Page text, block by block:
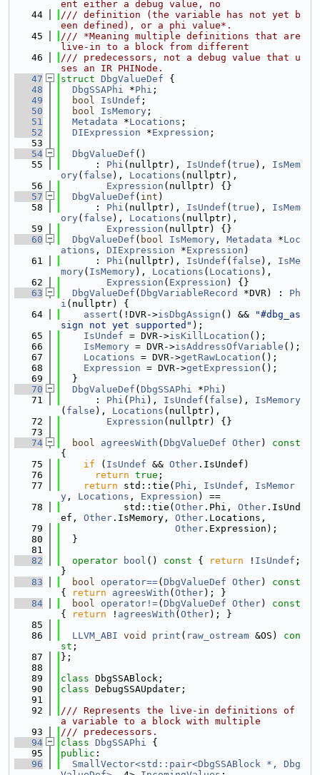
ent either a debug value, no
   44
/// definition (the variable has not yet b
een defined), or a phi value*.
   45
/// *Meaning multiple definitions that are
live-in to a block from different
   46
/// predecessors, not a debug value that u
ses an IR PHINode.
   47
struct DbgValueDef {
   48
DbgSSAPhi *Phi ;
   49
bool IsUndef ;
   50
bool IsMemory ;
   51
Metadata *Locations ;
   52
DIExpression *Expression ;
   53
   54
DbgValueDef ()
   55
      :
Phi (nullptr), IsUndef ( true ), IsMem
ory( false ), Locations (nullptr),
   56
Expression (nullptr) {}
   57
DbgValueDef ( int )
   58
      :
Phi (nullptr), IsUndef ( true ), IsMem
ory( false ), Locations (nullptr),
   59
Expression (nullptr) {}
   60
DbgValueDef ( bool IsMemory , Metadata *Loc
ations , DIExpression *Expression )
   61
      :
Phi (nullptr), IsUndef ( false ), IsMe
mory( IsMemory), Locations ( Locations ),
   62
Expression ( Expression ) {}
   63
DbgValueDef ( DbgVariableRecord *DVR) : Ph
i (nullptr) {
   64
assert (!DVR->isDbgAssign () &&
"#dbg_as
sign not yet supported" );
   65
IsUndef = DVR->isKillLocation ();
   66
IsMemory = DVR->isAddressOfVariable ();
   67
Locations = DVR->getRawLocation ();
   68
Expression = DVR->getExpression ();
   69
  }
   70
DbgValueDef ( DbgSSAPhi *Phi )
   71
      :
Phi ( Phi ), IsUndef ( false ), IsMemory
( false ), Locations (nullptr),
   72
Expression (nullptr) {}
   73
   74
bool agreesWith ( DbgValueDef Other)
{
   75
if ( IsUndef && Other .IsUndef)
   76
return true ;
   77
return std::tie( Phi , IsUndef , IsMemor
y , Locations , Expression ) ==
   78
           std::tie(
Other .Phi, Other .IsUnd
ef, Other .IsMemory, Other .Locations,
   79
Other .Expression);
   80
  }
   81
   82
operator bool () const { return ! IsUndef ;
}
   83
bool operator==( DbgValueDef Other)
{
return agreesWith ( Other); }
   84
bool operator!=( DbgValueDef Other)
{
return ! agreesWith ( Other); }
   85
   86
LLVM_ABI void print ( raw_ostream &OS) con
st ;
   87
};
   88
   89
class DbgSSABlock;
   90
class DebugSSAUpdater;
   91
   92
/// Represents the live-in definitions of
a variable to a block with multiple
   93
/// predecessors.
   94
class DbgSSAPhi {
   95
public :
   96
SmallVector<std::pair<DbgSSABlock *, Dbg